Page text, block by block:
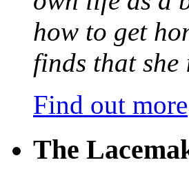
how to get
finds that she
Find out more
The